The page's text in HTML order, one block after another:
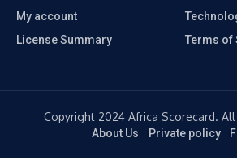
My account
License Summary
Terms of
Copyright 2024 Africa Scorecard.
About Us Private policy